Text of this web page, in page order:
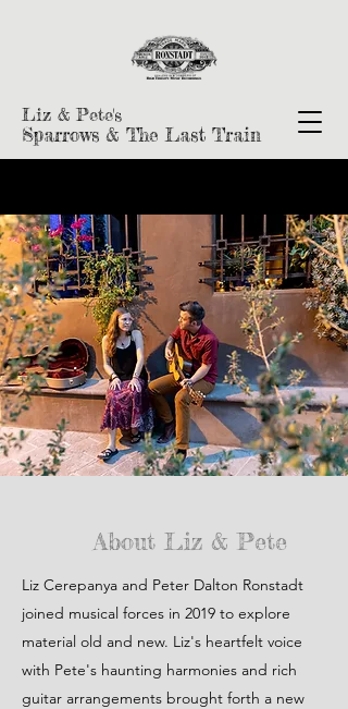
Liz & Pete's
Sparrows & The Last Train
About Liz & Pete
Liz Cerepanya and Peter Dalton Ronstadt
joined musical forces in 2019 to explore
material old and new. Liz's heartfelt voice
with Pete's haunting harmonies and rich
guitar arrangements brought forth a new